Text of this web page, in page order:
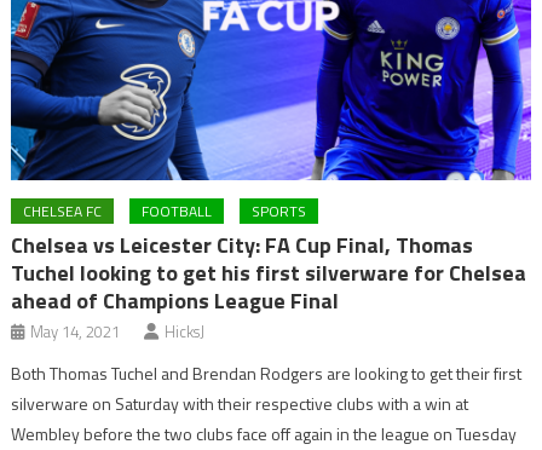
CHELSEA FC FOOTBALL SPORTS
Chelsea vs Leicester City: FA Cup Final, Thomas
Tuchel looking to get his first silverware for Chelsea
ahead of Champions League Final
May 14, 2021 HicksJ
Both Thomas Tuchel and Brendan Rodgers are looking to get their first
silverware on Saturday with their respective clubs with a win at
Wembley before the two clubs face off again in the league on Tuesday